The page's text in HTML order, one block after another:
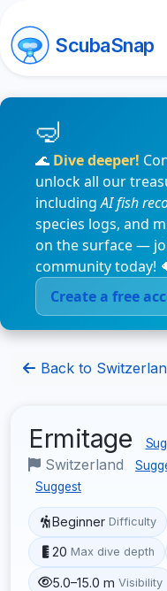
ScubaSnap
🌊 Dive deeper!
unlock all our
includingAI fish
species logs, and
on the surface —
community today!
Create a free
Back to
Ermitage
Switzerland
Suggest
Beginner Difficulty
20 Max dive depth
5.0–15.0 m Visibility